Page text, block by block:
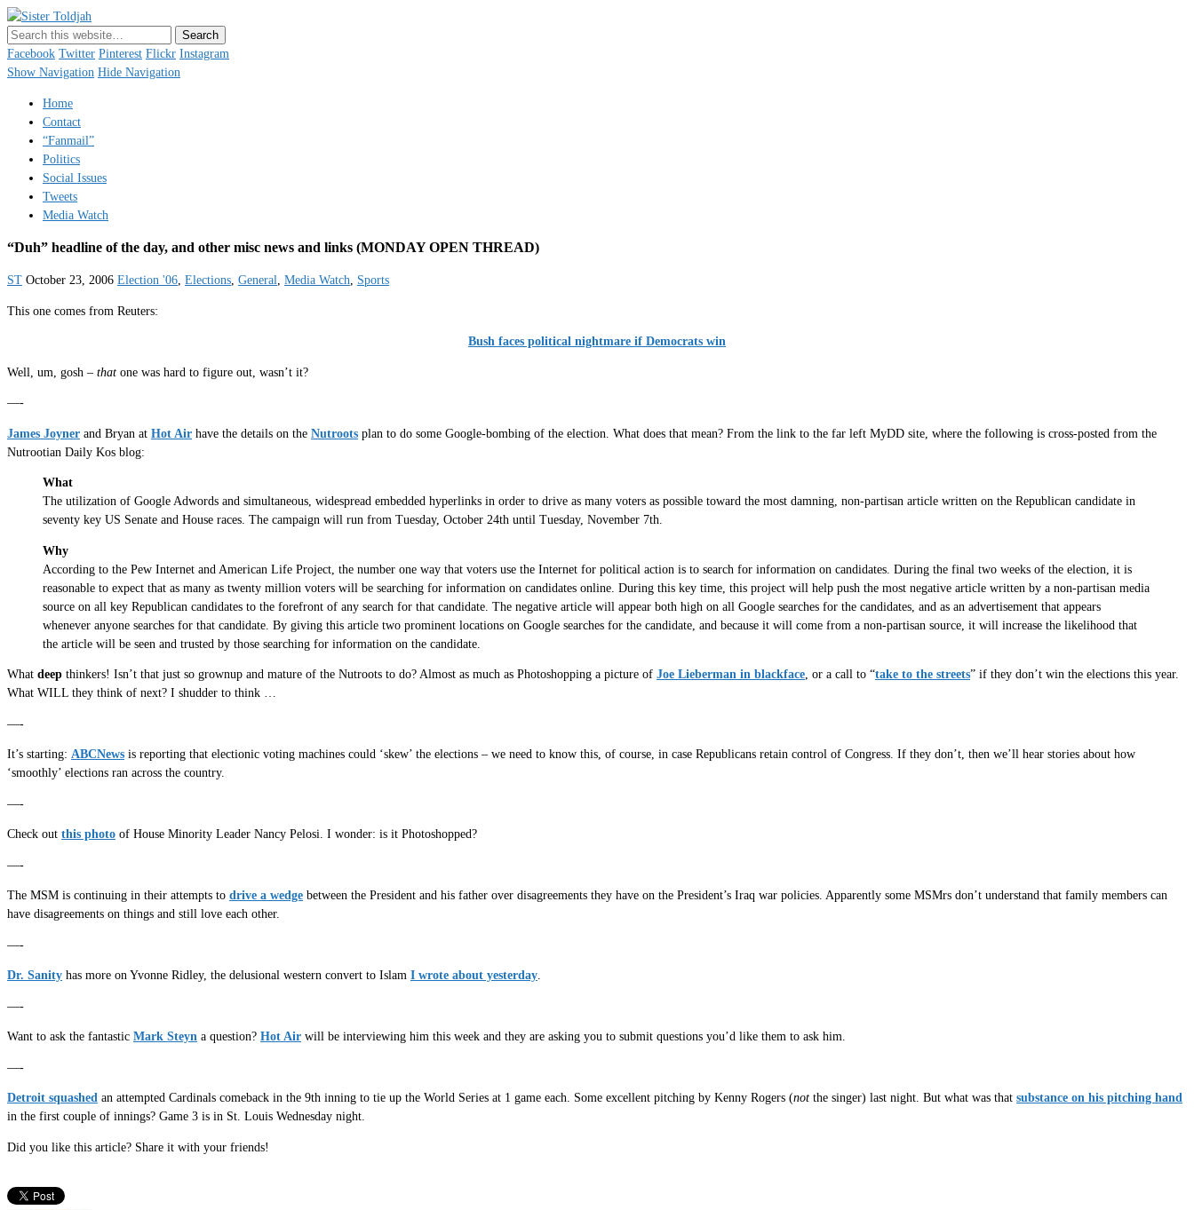
Just a blogger. Since 2003.
Facebook Twitter Pinterest Flickr Instagram
Show Navigation Hide Navigation
Home
Contact
“Fanmail”
Politics
Social Issues
Tweets
Media Watch
“Duh” headline of the day, and other misc news and links (MONDAY OPEN THREAD)
ST October 23, 2006 Election '06, Elections, General, Media Watch, Sports
This one comes from Reuters:
Bush faces political nightmare if Democrats win
Well, um, gosh – that one was hard to figure out, wasn’t it?
—-
James Joyner and Bryan at Hot Air have the details on the Nutroots plan to do some Google-bombing of the election. What does that mean? From the link to the far left MyDD site, where the following is cross-posted from the
Nutrootian Daily Kos blog:
What
The utilization of Google Adwords and simultaneous, widespread embedded hyperlinks in order to drive as many voters as possible toward the most damning, non-partisan article written on the Republican candidate in
seventy key US Senate and House races. The campaign will run from Tuesday, October 24th until Tuesday, November 7th.
Why
According to the Pew Internet and American Life Project, the number one way that voters use the Internet for political action is to search for information on candidates. During the final two weeks of the election, it is
reasonable to expect that as many as twenty million voters will be searching for information on candidates online. During this key time, this project will help push the most negative article written by a non-partisan media
source on all key Republican candidates to the forefront of any search for that candidate. The negative article will appear both high on all Google searches for the candidates, and as an advertisement that appears
whenever anyone searches for that candidate. By giving this article two prominent locations on Google searches for the candidate, and because it will come from a non-partisan source, it will increase the likelihood that
the article will be seen and trusted by those searching for information on the candidate.
What deep thinkers! Isn’t that just so grownup and mature of the Nutroots to do? Almost as much as Photoshopping a picture of Joe Lieberman in blackface, or a call to “take to the streets” if they don’t win the elections this year.
What WILL they think of next? I shudder to think …
—-
It’s starting: ABCNews is reporting that electionic voting machines could ‘skew’ the elections – we need to know this, of course, in case Republicans retain control of Congress. If they don’t, then we’ll hear stories about how
‘smoothly’ elections ran across the country.
—-
Check out this photo of House Minority Leader Nancy Pelosi. I wonder: is it Photoshopped?
—-
The MSM is continuing in their attempts to drive a wedge between the President and his father over disagreements they have on the President’s Iraq war policies. Apparently some MSMrs don’t understand that family members can
have disagreements on things and still love each other.
—-
Dr. Sanity has more on Yvonne Ridley, the delusional western convert to Islam I wrote about yesterday.
—-
Want to ask the fantastic Mark Steyn a question? Hot Air will be interviewing him this week and they are asking you to submit questions you’d like them to ask him.
—-
Detroit squashed an attempted Cardinals comeback in the 9th inning to tie up the World Series at 1 game each. Some excellent pitching by Kenny Rogers (not the singer) last night. But what was that substance on his pitching hand
in the first couple of innings? Game 3 is in St. Louis Wednesday night.
Did you like this article? Share it with your friends!